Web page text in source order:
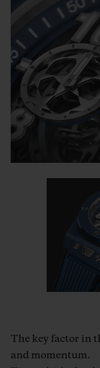
The key factor in
and momentum.